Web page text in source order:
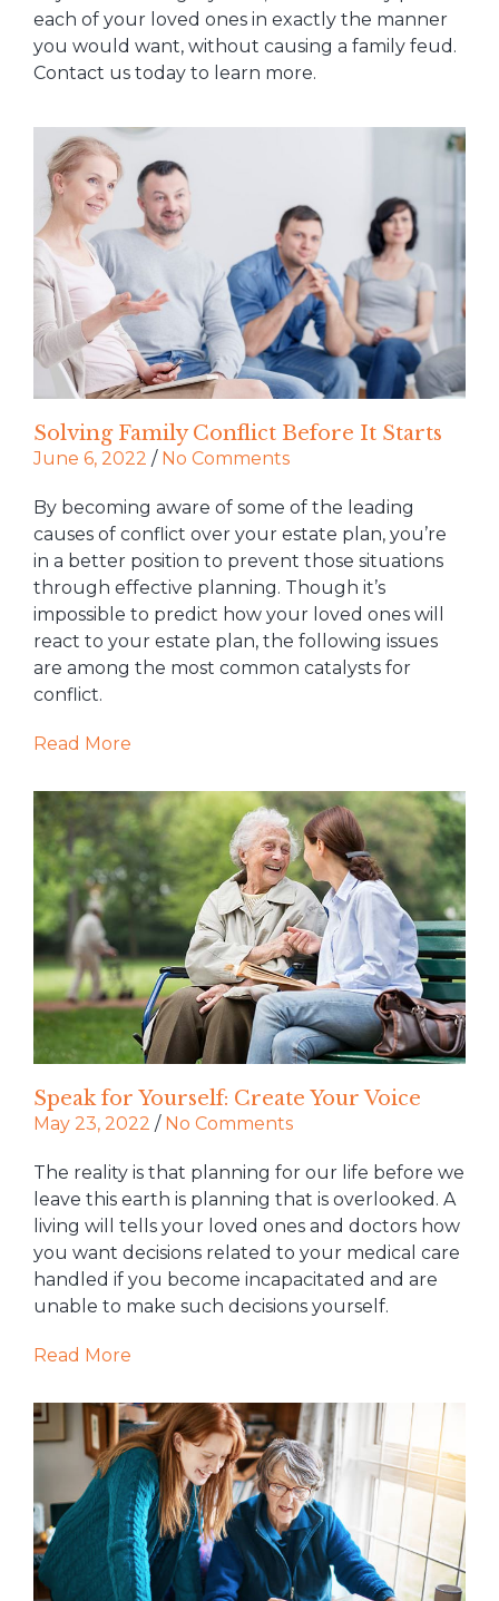
each of your loved ones in exactly the manner
you would want, without causing a family feud.
Contact us today to learn more.
Solving Family Conflict Before It Starts
June 6, 2022 / No Comments
By becoming aware of some of the leading
causes of conflict over your estate plan, you’re
in a better position to prevent those situations
through effective planning. Though it’s
impossible to predict how your loved ones will
react to your estate plan, the following issues
are among the most common catalysts for
conflict.
Read More
Speak for Yourself: Create Your Voice
May 23, 2022 / No Comments
The reality is that planning for our life before we
leave this earth is planning that is overlooked. A
living will tells your loved ones and doctors how
you want decisions related to your medical care
handled if you become incapacitated and are
unable to make such decisions yourself.
Read More